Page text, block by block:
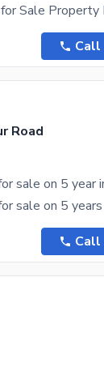
Call
Road
Call